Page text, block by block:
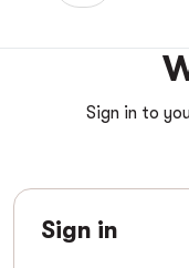
Sign in to
Sign in